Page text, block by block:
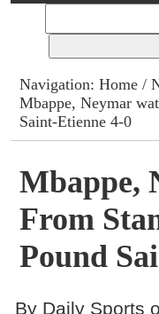
Columns
Advert Rates
Contact
Navigation:Home /
Mbappe, Neymar
Saint-Etienne 4-0
Mbappe,
From
Pound
By Daily Sports